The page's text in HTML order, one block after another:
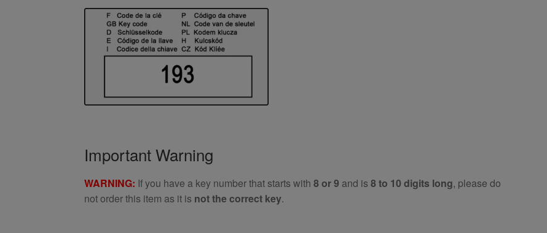
Important Warning
WARNING: If you have a key number that starts with8 or 9 and is8 to 10 digits long, please do
not order this item as it is not the correct key.